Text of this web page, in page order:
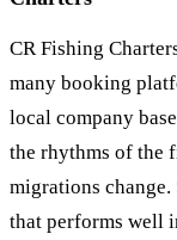
CR Fishing
many booking
local company
the rhythms of the
migrations
that performs well